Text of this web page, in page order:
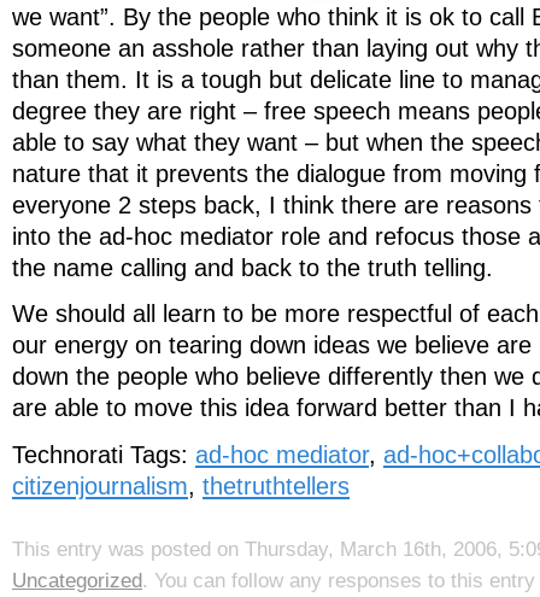
we want”. By the people who think it is ok to call
someone an asshole rather than laying out why
than them. It is a tough but delicate line to
degree they are right – free speech means
able to say what they want – but when the
nature that it prevents the dialogue from moving
everyone 2 steps back, I think there are
into the ad-hoc mediator role and refocus those
the name calling and back to the truth telling.
We should all learn to be more respectful of
our energy on tearing down ideas we believe
down the people who believe differently then we
are able to move this idea forward better than I
Technorati Tags: ad-hoc mediator, ad-
citizenjournalism, thetruthtellers
This entry was posted on Thursday, March 16th, 2006,
Uncategorized. You can follow any responses to this